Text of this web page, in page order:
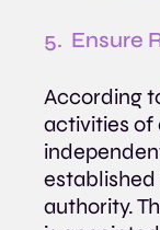
5.  Ensure
According
activities of
authority.